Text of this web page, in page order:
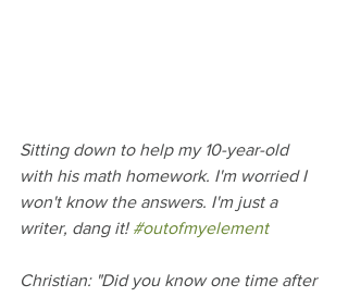
Sitting down to help my 10-year-old
with his math homework. I'm worried I
won't know the answers. I'm just a
writer, dang it! #outofmyelement
Christian: "Did you know one time after